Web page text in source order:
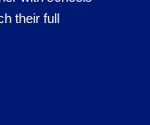
their full